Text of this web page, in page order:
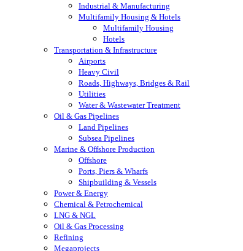
Industrial & Manufacturing
Multifamily Housing & Hotels
Multifamily Housing
Hotels
Transportation & Infrastructure
Airports
Heavy Civil
Roads, Highways, Bridges & Rail
Utilities
Water & Wastewater Treatment
Oil & Gas Pipelines
Land Pipelines
Subsea Pipelines
Marine & Offshore Production
Offshore
Ports, Piers & Wharfs
Shipbuilding & Vessels
Power & Energy
Chemical & Petrochemical
LNG & NGL
Oil & Gas Processing
Refining
Megaprojects